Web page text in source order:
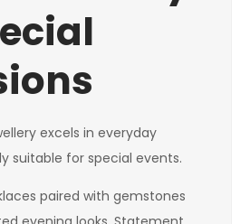
excels in everyday
suitable for special events.
paired with gemstones